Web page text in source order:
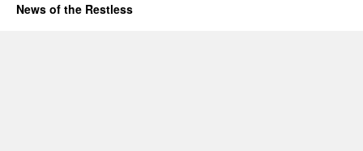
News of the Restless